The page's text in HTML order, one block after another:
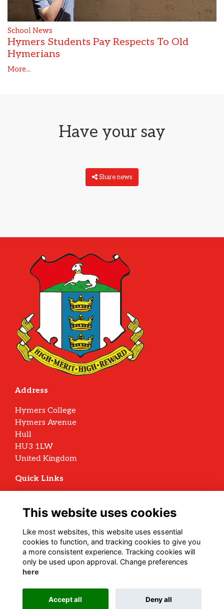
School News
Hymers Students Pay Respects To Old
Hymerians
More...
Have your say
Share news
Address
Hymers College
Hymers Avenue
Hull
HU3 1LW
United Kingdom
Quick Links
Privacy
Cookies
Archive Policy
Follow us on Social
Alumni Management Software
powered by
This website uses cookies
Like most websites, this website uses essential
cookies to function, and tracking cookies to give you
a more consistent experience. Tracking cookies will
only be used upon approval. Change preferences
here
Accept all Deny all